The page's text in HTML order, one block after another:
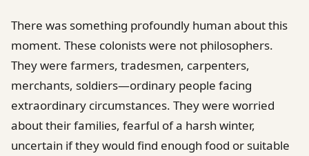
There was something profoundly human about this
moment. These colonists were not philosophers.
They were farmers, tradesmen, carpenters,
merchants, soldiers—ordinary people facing
extraordinary circumstances. They were worried
about their families, fearful of a harsh winter,
uncertain if they would find enough food or suitable